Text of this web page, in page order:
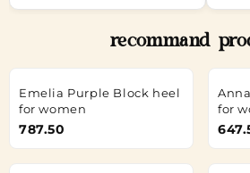
recommand
Emelia Purple Block heel
for women
787.50
for